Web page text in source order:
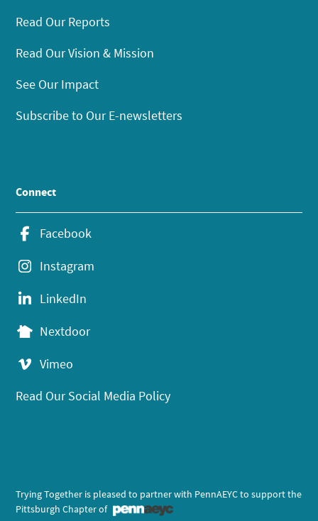
Read Our Reports
Read Our Vision & Mission
See Our Impact
Subscribe to Our E-newsletters
Connect
Facebook
Instagram
LinkedIn
Nextdoor
Vimeo
Read Our Social Media Policy
Trying Together is pleased to partner with PennAEYC to support the
Pittsburgh Chapter of